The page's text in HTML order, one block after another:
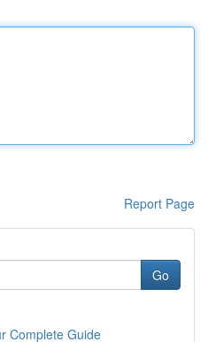
Report Page
Go
Complete Guide